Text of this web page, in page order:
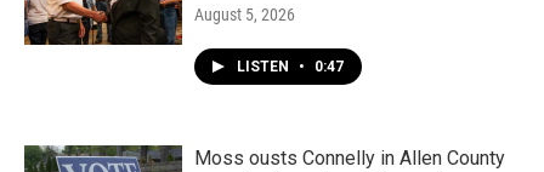
August 5, 2026
LISTEN • 0:47
Moss ousts Connelly in Allen County